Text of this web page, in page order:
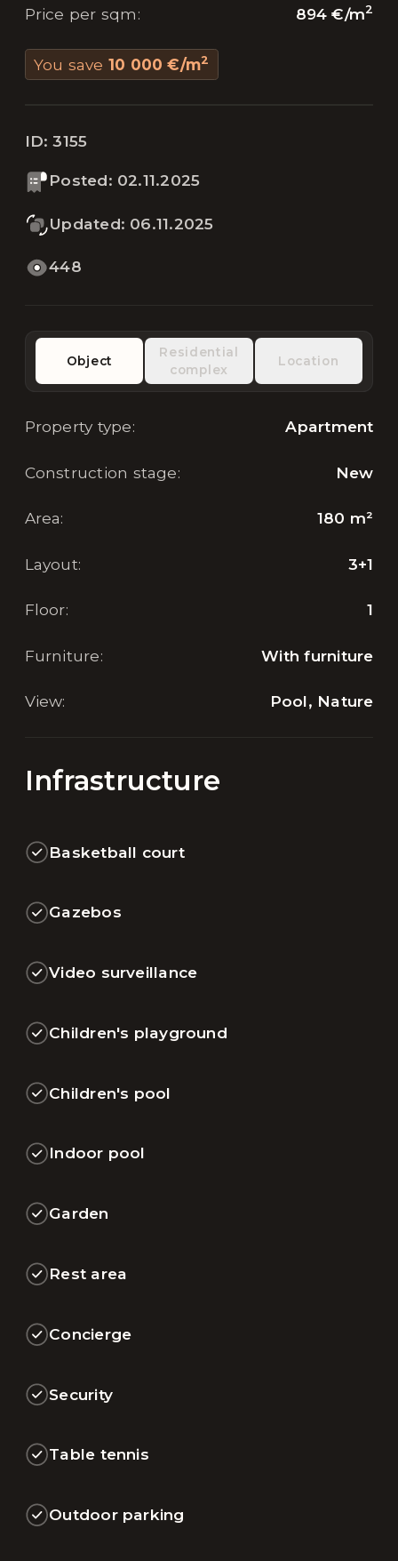
Price per sqm: 894 €/m2
You save 10 000 €/m2
ID:3155
Posted: 02.11.2025
Updated: 06.11.2025
448
Object
Residential
complex
Location
Property type: Apartment
Construction stage: New
Area: 180 m²
Layout: 3+1
Floor: 1
Furniture: With furniture
View: Pool, Nature
Infrastructure
Basketball court
Gazebos
Video surveillance
Children's playground
Children's pool
Indoor pool
Garden
Rest area
Concierge
Security
Table tennis
Outdoor parking